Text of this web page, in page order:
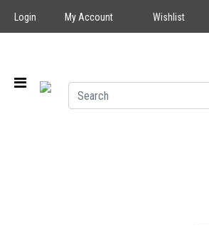
Login My Account Wishlist